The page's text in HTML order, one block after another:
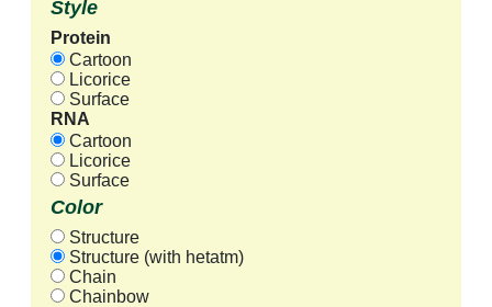
Style
Protein
Cartoon
Licorice
Surface
RNA
Cartoon
Licorice
Surface
Color
Structure
Structure (with hetatm)
Chain
Chainbow